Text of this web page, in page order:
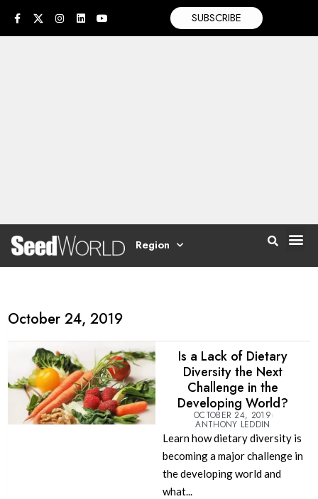
SUBSCRIBE
Region
October 24, 2019
Is a Lack of Dietary
Diversity the Next
Challenge in the
Developing World?
OCTOBER 24, 2019
ANTHONY LEDDIN
Learn how dietary diversity is
becoming a major challenge in
the developing world and
what...